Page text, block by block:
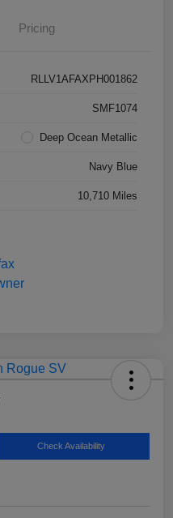
Pricing
RLLV1AFAXPH001862
SMF1074
Deep Ocean Metallic
Navy Blue
10,710 Miles
Check Availability